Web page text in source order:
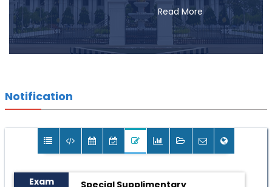
Read More
Notification
Exam
Special Supplimentary
Examinations (SSE)
University Regular department
Special Supplimentary Examinations
(SSE) -Apply Now